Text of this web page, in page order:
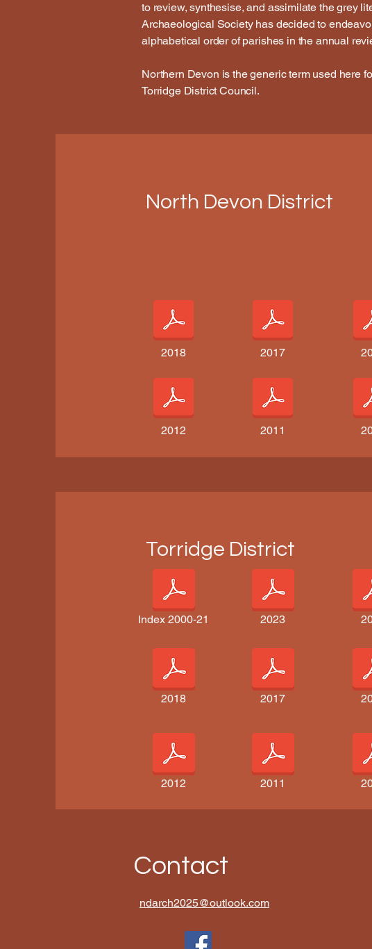
to review, synthesise, and assimilate the grey
Archaeological Society has decided to
alphabetical order of parishes in the annual
Northern Devon is the generic term used here
Torridge District Council.
North Devon District
2018
2012
2017
2011
Torridge District
Index 2000-21
2018
2012
2023
2017
2011
Contact
ndarch2025@outlook.com